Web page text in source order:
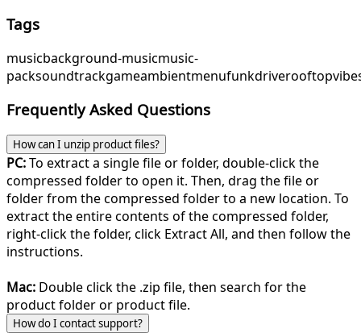
Tags
musicbackground-musicmusic-
packsoundtrackgameambientmenufunkdrive
Frequently Asked Questions
How can I unzip product files?
PC:To extract a single file or folder, double-click the
compressed folder to open it. Then, drag the file or
folder from the compressed folder to a new location. To
extract the entire contents of the compressed folder,
right-click the folder, click Extract All, and then follow the
instructions.
Mac: Double click the .zip file, then search for the
product folder or product file.
How do I contact support?